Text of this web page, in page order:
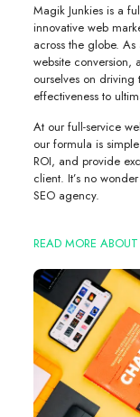
Magik Junkies is a
innovative web
across the globe.
website conversion,
ourselves on
effectiveness to
At our full-service
our formula is
ROI, and provide
client. It’s no
SEO agency.
READ MORE ABOUT